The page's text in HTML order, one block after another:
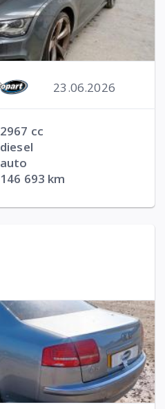
23.06.2026
2967 cc
diesel
auto
146 693 km